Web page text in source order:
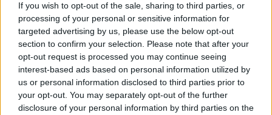
If you wish to opt-out of the sale, sharing to third parties, or
processing of your personal or sensitive information for
targeted advertising by us, please use the below opt-out
section to confirm your selection. Please note that after your
opt-out request is processed you may continue seeing
interest-based ads based on personal information utilized by
us or personal information disclosed to third parties prior to
your opt-out. You may separately opt-out of the further
disclosure of your personal information by third parties on the
EDITORIALE
SEOMETRICS -
SOCIETA'
COOPERATIVA A
R.L.
0-1 milioni Foggia
DIGITALCUBE
S.R.L.
0-1 milioni Roma